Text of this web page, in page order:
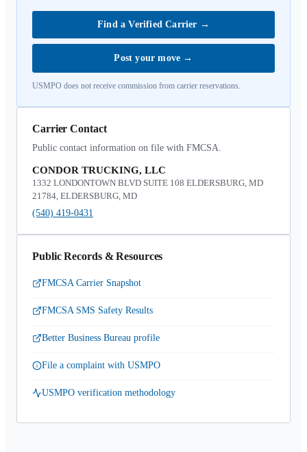
Find a Verified Carrier →
Post your move →
USMPO does not receive commission from carrier reservations.
Carrier Contact
Public contact information on file with FMCSA.
CONDOR TRUCKING, LLC
1332 LONDONTOWN BLVD SUITE 108 ELDERSBURG, MD
21784, ELDERSBURG, MD
(540) 419-0431
Public Records & Resources
FMCSA Carrier Snapshot
FMCSA SMS Safety Results
Better Business Bureau profile
File a complaint with USMPO
USMPO verification methodology